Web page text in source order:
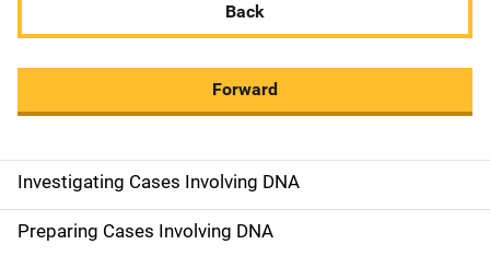
Back
Forward
M
a
Investigating Cases Involving DNA
Preparing Cases Involving DNA